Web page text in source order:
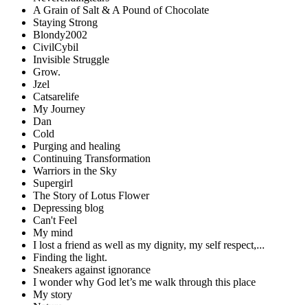
A Grain of Salt & A Pound of Chocolate
Staying Strong
Blondy2002
CivilCybil
Invisible Struggle
Grow.
Jzel
Catsarelife
My Journey
Dan
Cold
Purging and healing
Continuing Transformation
Warriors in the Sky
Supergirl
The Story of Lotus Flower
Depressing blog
Can't Feel
My mind
I lost a friend as well as my dignity, my self respect,...
Finding the light.
Sneakers against ignorance
I wonder why God let’s me walk through this place
My story